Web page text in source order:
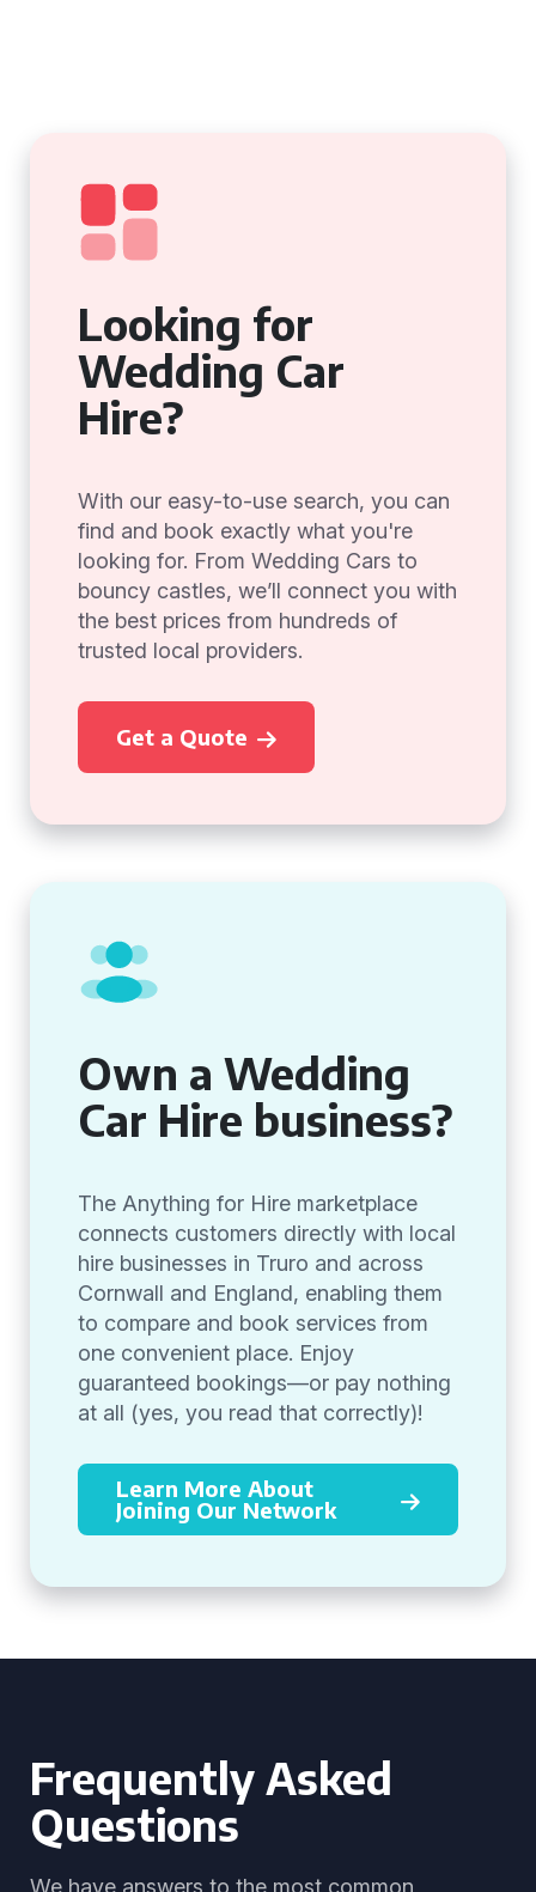
Looking for
Wedding Car
Hire?
With our easy-to-use search, you can
find and book exactly what you're
looking for. From Wedding Cars to
bouncy castles, we’ll connect you with
the best prices from hundreds of
trusted local providers.
Get a Quote
Own a Wedding
Car Hire business?
The Anything for Hire marketplace
connects customers directly with local
hire businesses in Truro and across
Cornwall and England, enabling them
to compare and book services from
one convenient place. Enjoy
guaranteed bookings—or pay nothing
at all (yes, you read that correctly)!
Learn More About
Joining Our Network
Frequently Asked
Questions
We have answers to the most common